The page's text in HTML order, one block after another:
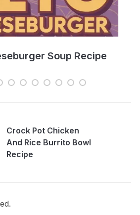
Soup Recipe
Crock Pot Chicken
And Rice Burrito Bowl
Recipe